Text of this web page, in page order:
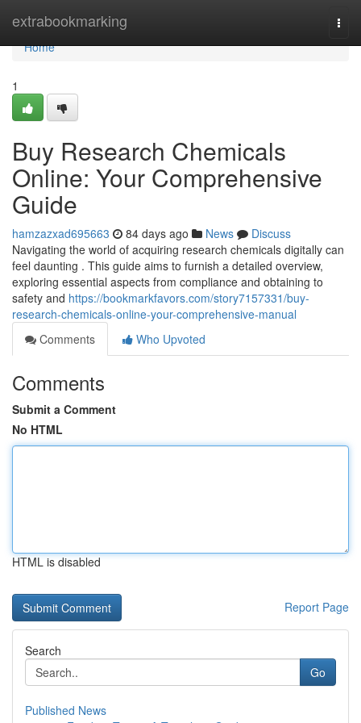
extrabookmarking
Home
Home
1
Buy Research Chemicals
Online: Your Comprehensive
Guide
hamzazxad695663 84 days ago News
Discuss
Navigating the world of acquiring research chemicals digitally can
feel daunting . This guide aims to furnish a detailed overview,
exploring essential aspects from compliance and obtaining to
safety and https://bookmarkfavors.com/story7157331/buy-
research-chemicals-online-your-comprehensive-manual
Comments
Who Upvoted
Comments
Submit a Comment
No HTML
HTML is disabled
Report Page
Search
Go
Published News